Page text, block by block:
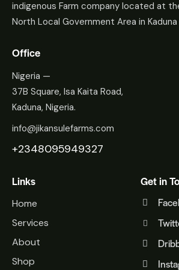
indigenous Farm company located at
North Local Government Area in
Office
Nigeria —
37B Square, Isa Kaita Road,
Kaduna, Nigeria.
info@jikansulefarms.com
+2348095949327
Links
Home
Services
About
Shop
Get in